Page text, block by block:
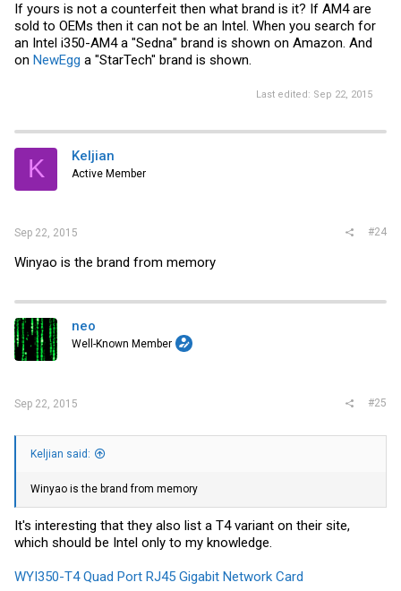
If yours is not a counterfeit then what brand is it? If AM4 are
sold to OEMs then it can not be an Intel. When you search for
an Intel i350-AM4 a "Sedna" brand is shown on Amazon. And
on NewEgg a "StarTech" brand is shown.
Last edited: Sep 22, 2015
K Keljian
Active Member
Sep 22, 2015 #24
Winyao is the brand from memory
neo
Well-Known Member
Sep 22, 2015 #25
Keljian said:
Winyao is the brand from memory
It's interesting that they also list a T4 variant on their site,
which should be Intel only to my knowledge.
WYI350-T4 Quad Port RJ45 Gigabit Network Card